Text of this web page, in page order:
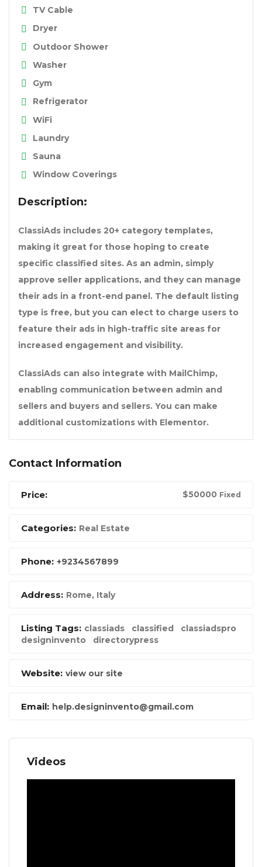
TV Cable
Dryer
Outdoor Shower
Washer
Gym
Refrigerator
WiFi
Laundry
Sauna
Window Coverings
Description:
ClassiAds includes 20+ category templates,
making it great for those hoping to create
specific classified sites. As an admin, simply
approve seller applications, and they can manage
their ads in a front-end panel. The default listing
type is free, but you can elect to charge users to
feature their ads in high-traffic site areas for
increased engagement and visibility.
ClassiAds can also integrate with MailChimp,
enabling communication between admin and
sellers and buyers and sellers. You can make
additional customizations with Elementor.
Contact Information
Price: $50000 Fixed
Categories: Real Estate
Phone: +9234567899
Address: Rome, Italy
Listing Tags: classiads classified
classiadspro
designinvento
directorypress
Website: view our site
Email: help.designinvento@gmail.com
Videos